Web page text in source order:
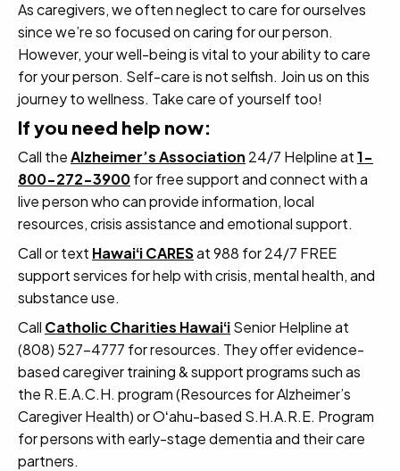
As caregivers, we often neglect to care for ourselves
since we’re so focused on caring for our person.
However, your well-being is vital to your ability to care
for your person. Self-care is not selfish. Join us on this
journey to wellness. Take care of yourself too!
If you need help now:
Call theAlzheimer’s Association 24/7 Helpline at1-
800-272-3900for free support and connect with a
live person who can provide information, local
resources, crisis assistance and emotional support.
Call or text Hawaiʻi CARESat 988 for 24/7 FREE
support services for help with crisis, mental health, and
substance use.
Call Catholic Charities HawaiʻiSenior Helpline at
(808) 527-4777 for resources. They offer evidence-
based caregiver training & support programs such as
the R.E.A.C.H. program (Resources for Alzheimer’s
Caregiver Health) or Oʻahu-based S.H.A.R.E. Program
for persons with early-stage dementia and their care
partners.